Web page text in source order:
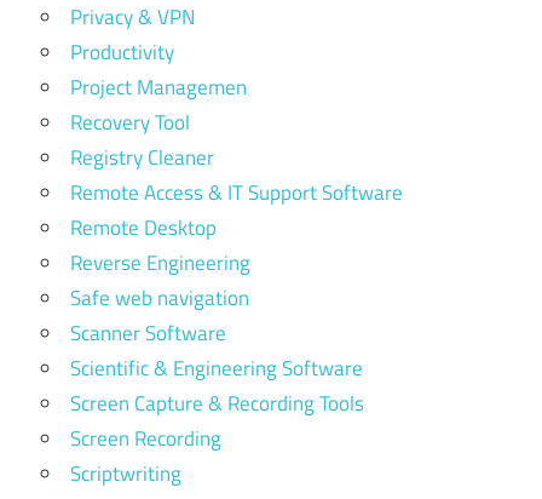
Privacy & VPN
Productivity
Project Managemen
Recovery Tool
Registry Cleaner
Remote Access & IT Support Software
Remote Desktop
Reverse Engineering
Safe web navigation
Scanner Software
Scientific & Engineering Software
Screen Capture & Recording Tools
Screen Recording
Scriptwriting